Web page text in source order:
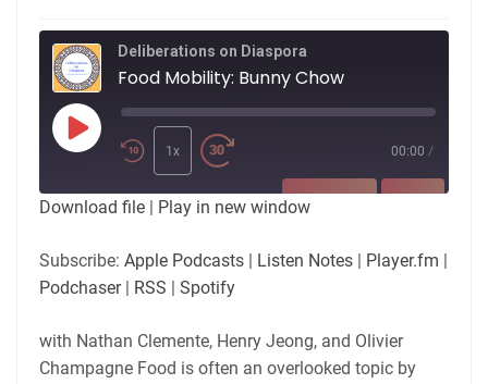
Deliberations on Diaspora
Food Mobility: Bunny Chow
Play
Episode
1x 00:00 /
SUBSCRIBE
RSS FEED
LINK
EMBED
Download file | Play in new window
Subscribe: Apple Podcasts | Listen Notes | Player.fm |
Podchaser| RSS | Spotify
with Nathan Clemente, Henry Jeong, and Olivier
Champagne Food is often an overlooked topic by